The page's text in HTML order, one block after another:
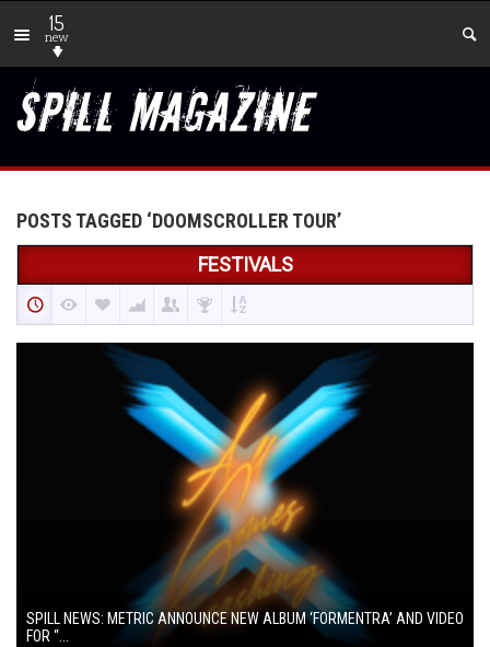
15
new
POSTS TAGGED ‘DOOMSCROLLER TOUR’
FESTIVALS
SPILL NEWS: METRIC ANNOUNCE NEW ALBUM ‘FORMENTRA’ AND VIDEO
FOR “...